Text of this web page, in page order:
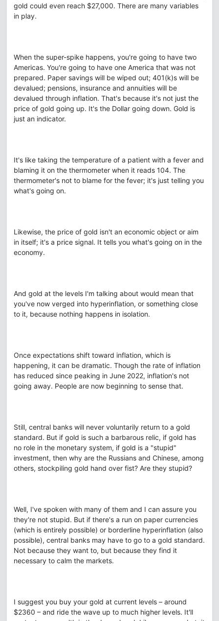
gold could even reach $27,000. There are many variables
in play.
When the super-spike happens, you're going to have two
Americas. You're going to have one America that was not
prepared. Paper savings will be wiped out; 401(k)s will be
devalued; pensions, insurance and annuities will be
devalued through inflation. That's because it's not just the
price of gold going up. It's the Dollar going down. Gold is
just an indicator.
It's like taking the temperature of a patient with a fever and
blaming it on the thermometer when it reads 104. The
thermometer's not to blame for the fever; it's just telling you
what's going on.
Likewise, the price of gold isn't an economic object or aim
in itself; it's a price signal. It tells you what's going on in the
economy.
And gold at the levels I'm talking about would mean that
you've now verged into hyperinflation, or something close
to it, because nothing happens in isolation.
Once expectations shift toward inflation, which is
happening, it can be dramatic. Though the rate of inflation
has reduced since peaking in June 2022, inflation's not
going away. People are now beginning to sense that.
Still, central banks will never voluntarily return to a gold
standard. But if gold is such a barbarous relic, if gold has
no role in the monetary system, if gold is a "stupid"
investment, then why are the Russians and Chinese, among
others, stockpiling gold hand over fist? Are they stupid?
Well, I've spoken with many of them and I can assure you
they're not stupid. But if there's a run on paper currencies
(which is entirely possible) or borderline hyperinflation (also
possible), central banks may have to go to a gold standard.
Not because they want to, but because they find it
necessary to calm the markets.
I suggest you buy your gold at current levels – around
$2360 – and ride the wave up to much higher levels. It'll